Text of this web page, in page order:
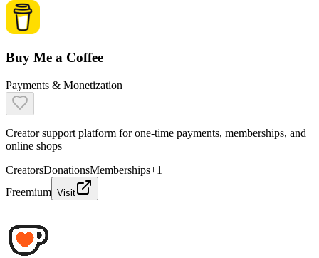
Buy Me a Coffee
Payments & Monetization
Creator support platform for one-time payments, memberships, and
online shops
CreatorsDonationsMemberships+1
Freemium Visit